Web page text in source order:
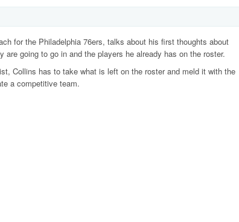
for the Philadelphia 76ers, talks about his first thoughts about
are going to go in and the players he already has on the roster.
Collins has to take what is left on the roster and meld it with the
a competitive team.